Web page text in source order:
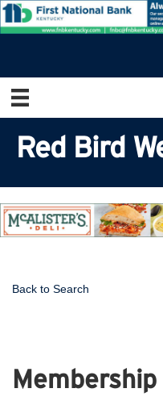
Red Bird
Back to Search
Membership